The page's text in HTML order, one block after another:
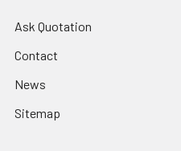
Ask Quotation
Contact
News
Sitemap